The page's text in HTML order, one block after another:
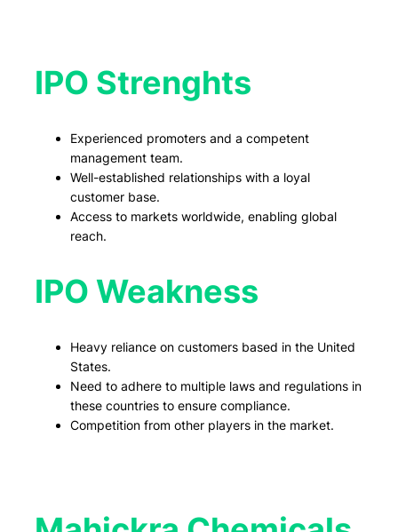
IPO Strenghts
Experienced promoters and a competent
management team.
Well-established relationships with a loyal
customer base.
Access to markets worldwide, enabling global
reach.
IPO Weakness
Heavy reliance on customers based in the United
States.
Need to adhere to multiple laws and regulations in
these countries to ensure compliance.
Competition from other players in the market.